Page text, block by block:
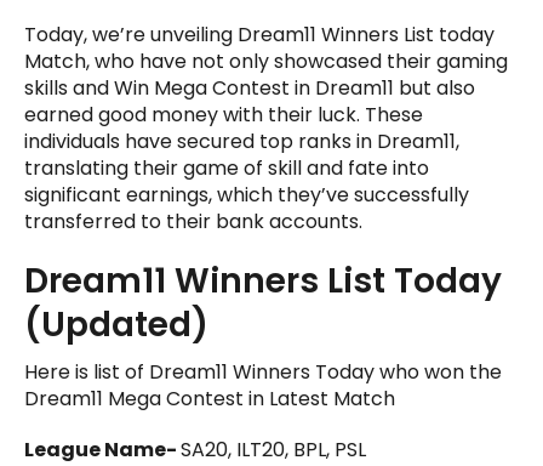
Today, we’re unveiling Dream11 Winners List today
Match, who have not only showcased their gaming
skills and Win Mega Contest in Dream11 but also
earned good money with their luck. These
individuals have secured top ranks in Dream11,
translating their game of skill and fate into
significant earnings, which they’ve successfully
transferred to their bank accounts.
Dream11 Winners List Today
(Updated)
Here is list of Dream11 Winners Today who won the
Dream11 Mega Contest in Latest Match
League Name-SA20, ILT20, BPL, PSL